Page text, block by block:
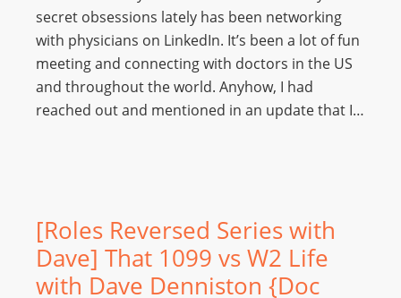
secret obsessions lately has been networking
with physicians on LinkedIn. It’s been a lot of fun
meeting and connecting with doctors in the US
and throughout the world. Anyhow, I had
reached out and mentioned in an update that I…
[Roles Reversed Series with
Dave] That 1099 vs W2 Life
with Dave Denniston {Doc